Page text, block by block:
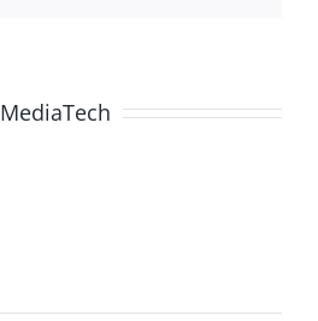
MediaTech